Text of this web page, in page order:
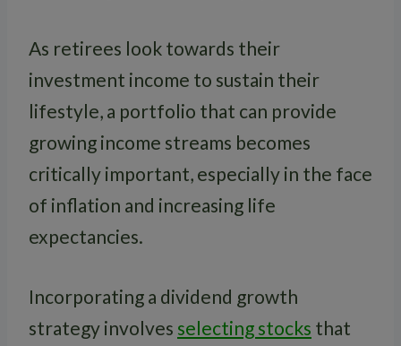
As retirees look towards their
investment income to sustain their
lifestyle, a portfolio that can provide
growing income streams becomes
critically important, especially in the face
of inflation and increasing life
expectancies.
Incorporating a dividend growth
strategy involves selecting stocks that